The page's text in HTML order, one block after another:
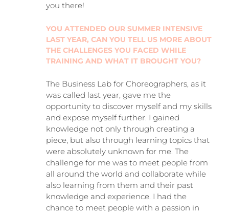
you there!
YOU ATTENDED OUR SUMMER INTENSIVE
LAST YEAR, CAN YOU TELL US MORE ABOUT
THE CHALLENGES YOU FACED WHILE
TRAINING AND WHAT IT BROUGHT YOU?
The Business Lab for Choreographers, as it
was called last year, gave me the
opportunity to discover myself and my skills
and expose myself further. I gained
knowledge not only through creating a
piece, but also through learning topics that
were absolutely unknown for me. The
challenge for me was to meet people from
all around the world and collaborate while
also learning from them and their past
knowledge and experience. I had the
chance to meet people with a passion in